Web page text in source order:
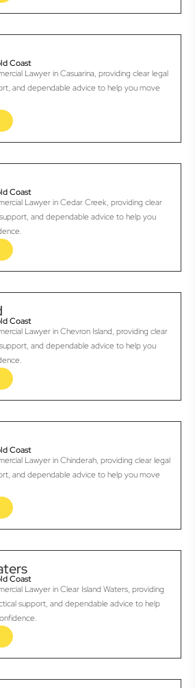
Coast
Lawyer in Casuarina, providing clear legal
and dependable advice to help you move
Coast
Lawyer in Cedar Creek, providing clear
and dependable advice to help you
Coast
Lawyer in Chevron Island, providing clear
and dependable advice to help you
Coast
Lawyer in Chinderah, providing clear legal
and dependable advice to help you move
Coast
Lawyer in Clear Island Waters, providing
support, and dependable advice to help